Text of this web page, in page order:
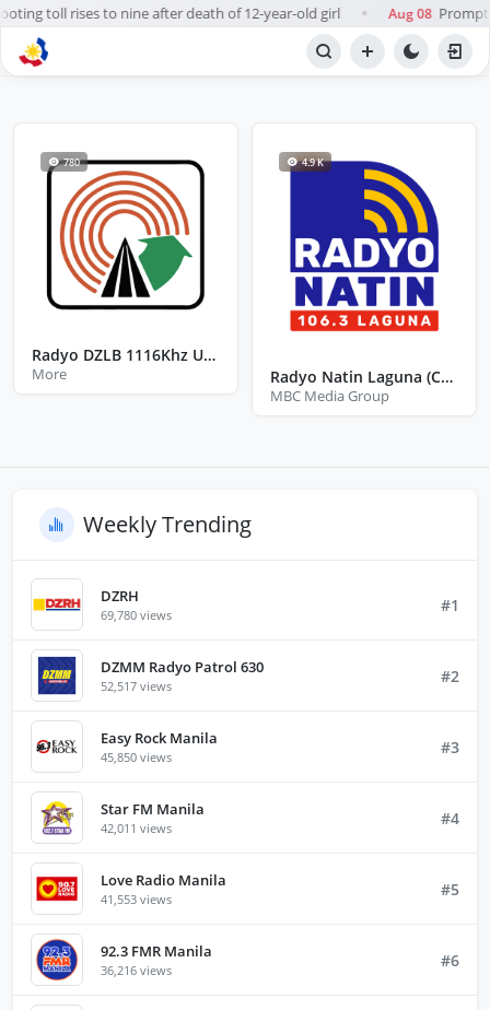
toll rises to nine after death of 12-year-old girl ● Aug 08
BROWSE STATIONS
780
Radyo DZLB 1116Khz UP Los Baños Laguna
More
4.9 K
Radyo Natin Laguna (Calamba)
MBC Media Group
Weekly Trending
DZRH
69,780 views #1
DZMM Radyo Patrol 630
52,517 views #2
Easy Rock Manila
45,850 views #3
Star FM Manila
42,011 views #4
Love Radio Manila
41,553 views #5
92.3 FMR Manila
36,216 views #6